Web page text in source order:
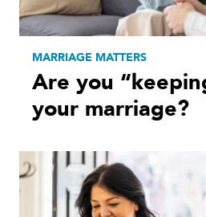
MARRIAGE MATTERS
Are you
your marriage?